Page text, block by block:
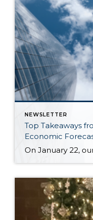
NEWSLETTER
Top Takeaways
Economic